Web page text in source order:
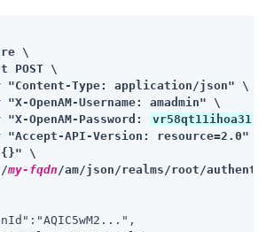
\
POST \
"Content-Type: application/json" \
OpenAM-Username: amadmin" \
OpenAM-Password:
"Accept-API-Version: resource=2.0" \
\
my-fqdn /am/json/realms/root/